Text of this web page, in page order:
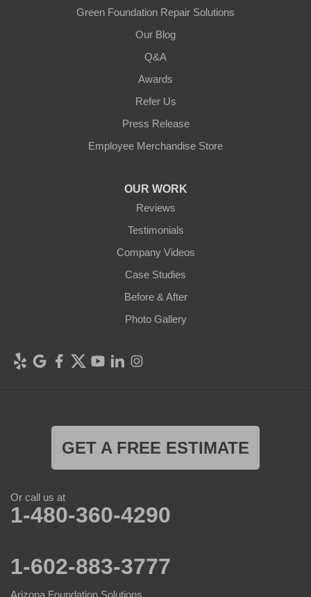
Green Foundation Repair Solutions
Our Blog
Q&A
Awards
Refer Us
Press Release
Employee Merchandise Store
OUR WORK
Reviews
Testimonials
Company Videos
Case Studies
Before & After
Photo Gallery
GET A FREE ESTIMATE
Or call us at
1-480-360-4290
1-602-883-3777
Arizona Foundation Solutions